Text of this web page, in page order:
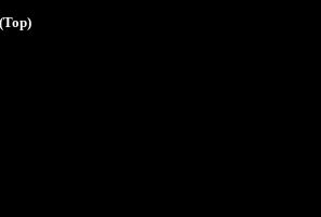
(Top)